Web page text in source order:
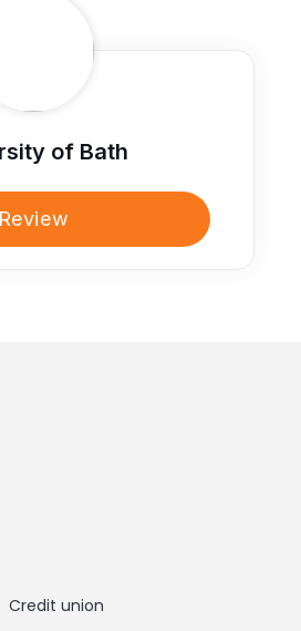
of Bath
Review
Credit union